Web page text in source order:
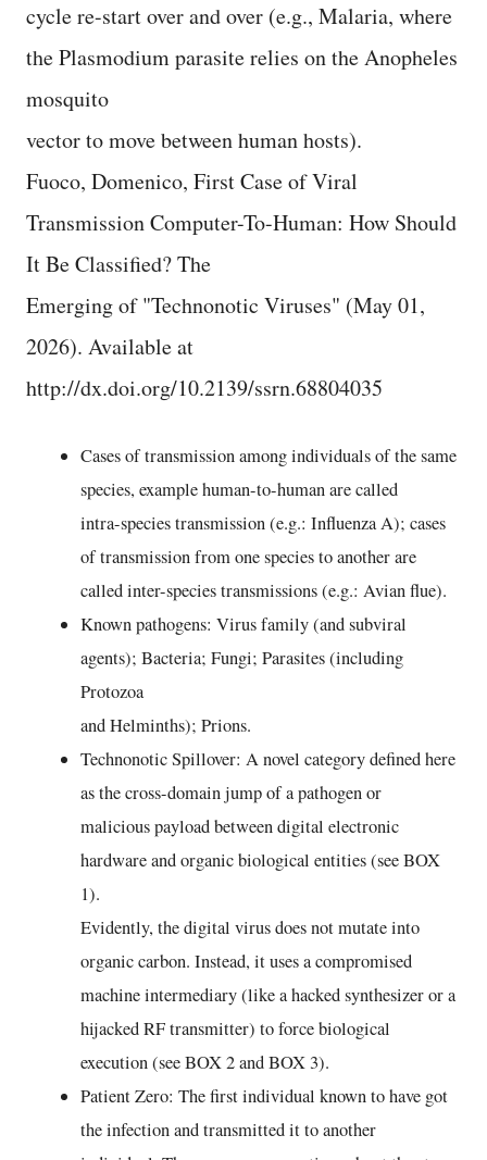
cycle re-start over and over (e.g., Malaria, where
the Plasmodium parasite relies on the Anopheles
mosquito
vector to move between human hosts).
Fuoco, Domenico, First Case of Viral
Transmission Computer-To-Human: How Should
It Be Classified? The
Emerging of "Technonotic Viruses" (May 01,
2026). Available at
http://dx.doi.org/10.2139/ssrn.68804035
Cases of transmission among individuals of the same
species, example human-to-human are called
intra-species transmission (e.g.: Influenza A); cases
of transmission from one species to another are
called inter-species transmissions (e.g.: Avian flue).
Known pathogens: Virus family (and subviral
agents); Bacteria; Fungi; Parasites (including
Protozoa
and Helminths); Prions.
Technonotic Spillover: A novel category defined here
as the cross-domain jump of a pathogen or
malicious payload between digital electronic
hardware and organic biological entities (see BOX
1).
Evidently, the digital virus does not mutate into
organic carbon. Instead, it uses a compromised
machine intermediary (like a hacked synthesizer or a
hijacked RF transmitter) to force biological
execution (see BOX 2 and BOX 3).
Patient Zero: The first individual known to have got
the infection and transmitted it to another